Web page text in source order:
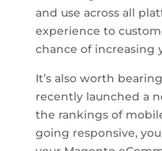
and use across all
experience to
chance of increasing
It’s also worth
recently launched a
the rankings of
going responsive,